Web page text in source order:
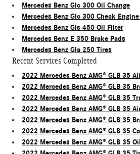
Mercedes Benz Glc 300 Oil Change
Mercedes Benz Glc 300 Check
Mercedes Benz Gls 450 Oil Filter
Mercedes Benz E 350 Brake Pads
Mercedes Benz Gla 250 Tires
Recent Services Completed
2022 Mercedes Benz AMG® GLB 35
2022 Mercedes Benz AMG® GLB 35
2022 Mercedes Benz AMG® GLB 35
2022 Mercedes Benz AMG® GLB 35
2022 Mercedes Benz AMG® GLB 35
2022 Mercedes Benz AMG® GLB 35
2022 Mercedes Benz AMG® GLB 35